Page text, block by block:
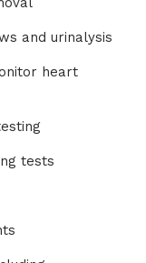
and urinalysis
heart
tests